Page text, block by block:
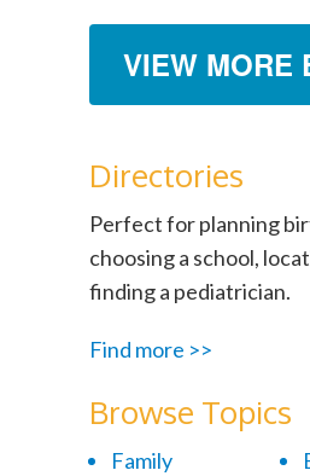
VIEW MORE
Directories
Perfect for planning
choosing a school,
finding a pediatrician.
Find more >>
Browse Topics
Family